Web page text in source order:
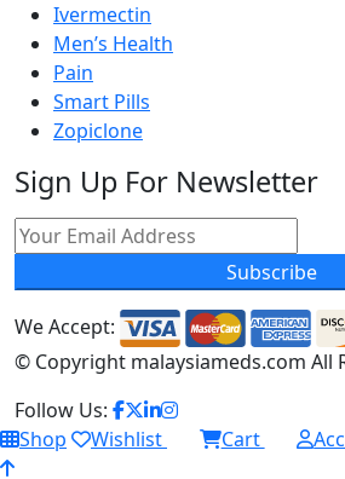
Ivermectin
Men’s Health
Pain
Smart Pills
Zopiclone
Sign Up For Newsletter
Subscribe
We Accept:
© Copyright malaysiameds.com All
Follow Us:
Shop
Wishlist Cart